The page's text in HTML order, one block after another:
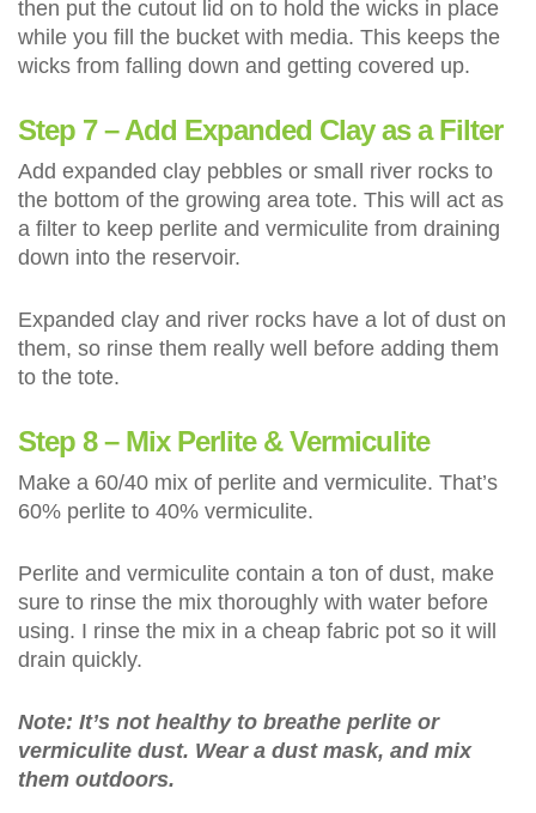
then put the cutout lid on to hold the wicks in place
while you fill the bucket with media. This keeps the
wicks from falling down and getting covered up.
Step 7 – Add Expanded Clay as a Filter
Add expanded clay pebbles or small river rocks to
the bottom of the growing area tote. This will act as
a filter to keep perlite and vermiculite from draining
down into the reservoir.
Expanded clay and river rocks have a lot of dust on
them, so rinse them really well before adding them
to the tote.
Step 8 – Mix Perlite & Vermiculite
Make a 60/40 mix of perlite and vermiculite. That’s
60% perlite to 40% vermiculite.
Perlite and vermiculite contain a ton of dust, make
sure to rinse the mix thoroughly with water before
using. I rinse the mix in a cheap fabric pot so it will
drain quickly.
Note: It’s not healthy to breathe perlite or
vermiculite dust. Wear a dust mask, and mix
them outdoors.